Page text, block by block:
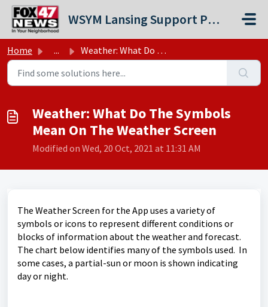
Skip to main content
WSYM Lansing Support Portal
Home ... Weather: What Do The Symbols Mean On The Weather Screen
Weather: What Do The Symbols
Mean On The Weather Screen
Modified on Wed, 20 Oct, 2021 at 11:31 AM
The Weather Screen for the App uses a variety of
symbols or icons to represent different conditions or
blocks of information about the weather and forecast.
The chart below identifies many of the symbols used. In
some cases, a partial-sun or moon is shown indicating
day or night.